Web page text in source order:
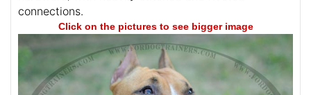
connections.
Click on the pictures to see bigger image